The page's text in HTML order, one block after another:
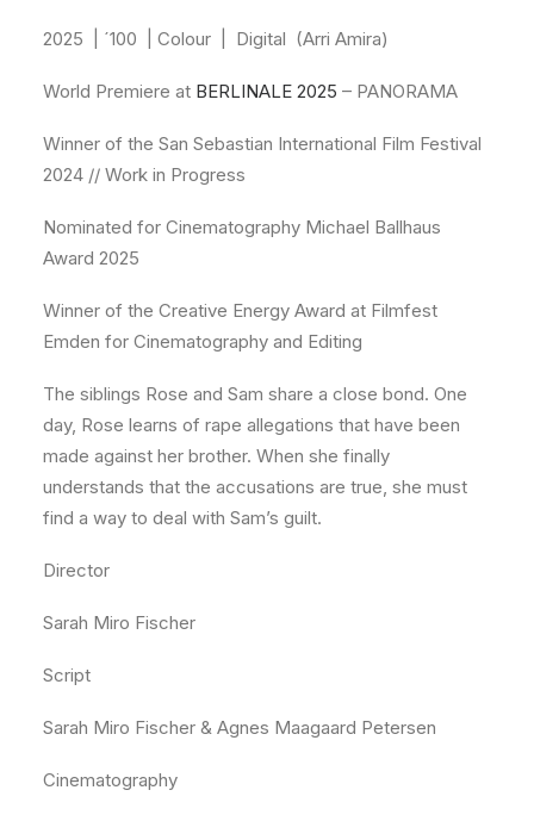
2025 | ´100 | Colour Digital (Arri Amira)
World Premiere at BERLINALE 2025 – PANORAMA
Winner of the San Sebastian International Film Festival
2024 // Work in Progress
Nominated for Cinematography Michael Ballhaus
Award 2025
Winner of the Creative Energy Award at Filmfest
Emden for Cinematography and Editing
The siblings Rose and Sam share a close bond. One
day, Rose learns of rape allegations that have been
made against her brother. When she finally
understands that the accusations are true, she must
find a way to deal with Sam’s guilt.
Director
Sarah Miro Fischer
Script
Sarah Miro Fischer & Agnes Maagaard Petersen
Cinematography